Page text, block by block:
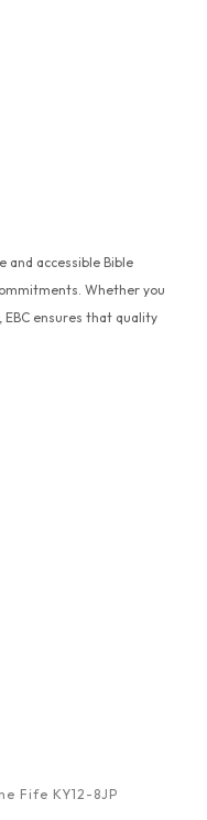
and accessible Bible
Whether you
ensures that quality
Fife KY12-8JP